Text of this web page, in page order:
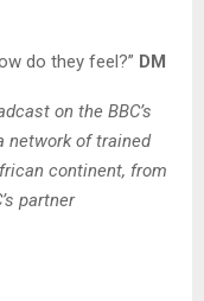
do they feel?” DM
on the BBC’s
network of trained
continent, from
partner